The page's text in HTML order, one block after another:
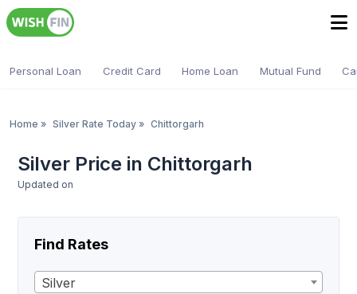
Personal Loan Credit Card Home Loan Mutual Fund
Home » Silver Rate Today » Chittorgarh
Silver Price in Chittorgarh
Updated on
Find Rates
Silver